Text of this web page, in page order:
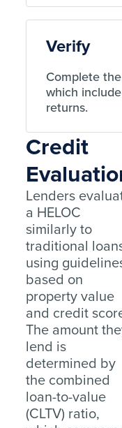
Verify
Complete
which
returns.
Credit
Lenders
a HELOC
similarly to
traditional
using
based on
property value
and credit
The amount
lend is
determined by
the combined
loan-to-value
(CLTV) ratio,